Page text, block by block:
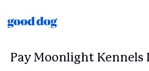
Pay Moonlight Kennels